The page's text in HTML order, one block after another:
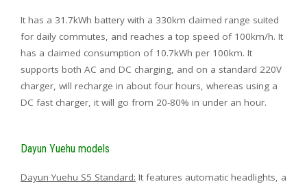
It has a 31.7kWh battery with a 330km claimed range suited
for daily commutes, and reaches a top speed of 100km/h. It
has a claimed consumption of 10.7kWh per 100km. It
supports both AC and DC charging, and on a standard 220V
charger, will recharge in about four hours, whereas using a
DC fast charger, it will go from 20-80% in under an hour.
Dayun Yuehu models
Dayun Yuehu S5 Standard: It features automatic headlights, a